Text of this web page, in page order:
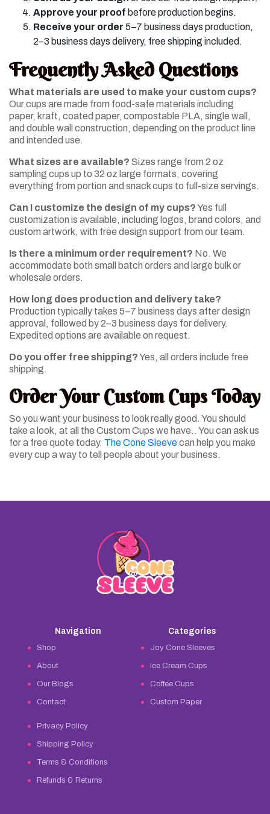
Approve your proof before production begins.
Receive your order 5–7 business days production,
2–3 business days delivery, free shipping included.
Frequently Asked Questions
What materials are used to make your custom cups?
Our cups are made from food-safe materials including
paper, kraft, coated paper, compostable PLA, single wall,
and double wall construction, depending on the product line
and intended use.
What sizes are available? Sizes range from 2 oz
sampling cups up to 32 oz large formats, covering
everything from portion and snack cups to full-size servings.
Can I customize the design of my cups?Yes full
customization is available, including logos, brand colors, and
custom artwork, with free design support from our team.
Is there a minimum order requirement? No. We
accommodate both small batch orders and large bulk or
wholesale orders.
How long does production and delivery take?
Production typically takes 5–7 business days after design
approval, followed by 2–3 business days for delivery.
Expedited options are available on request.
Do you offer free shipping?Yes, all orders include free
shipping.
Order Your Custom Cups Today
So you want your business to look really good. You should
take a look, at all the Custom Cups we have.. You can ask us
for a free quote today. The Cone Sleevecan help you make
every cup a way to tell people about your business.
Navigation
Shop
About
Our Blogs
Contact
Privacy Policy
Shipping Policy
Terms & Conditions
Refunds & Returns
Categories
Joy Cone Sleeves
Ice Cream Cups
Coffee Cups
Custom Paper